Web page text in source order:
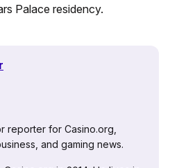
Palace residency.
reporter for Casino.org,
and gaming news.